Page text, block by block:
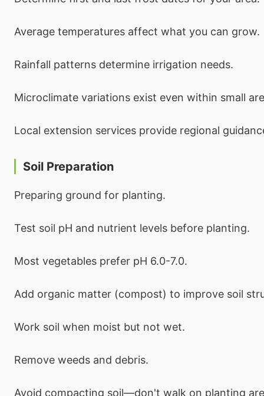
Average temperatures affect what you can grow.
Rainfall patterns determine irrigation needs.
Microclimate variations exist even within small
Local extension services provide regional
Soil Preparation
Preparing ground for planting.
Test soil pH and nutrient levels before planting.
Most vegetables prefer pH 6.0-7.0.
Add organic matter (compost) to improve soil
Work soil when moist but not wet.
Remove weeds and debris.
Avoid compacting soil—don't walk on planting